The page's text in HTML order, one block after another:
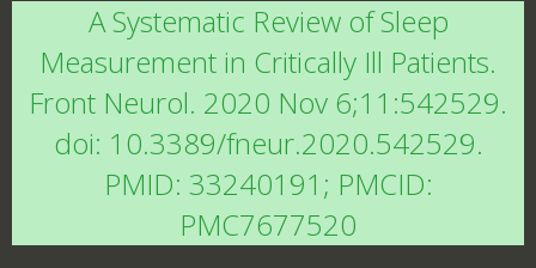
A Systematic Review of Sleep
Measurement in Critically Ill Patients.
Front Neurol. 2020 Nov 6;11:542529.
doi: 10.3389/fneur.2020.542529.
PMID: 33240191; PMCID:
PMC7677520